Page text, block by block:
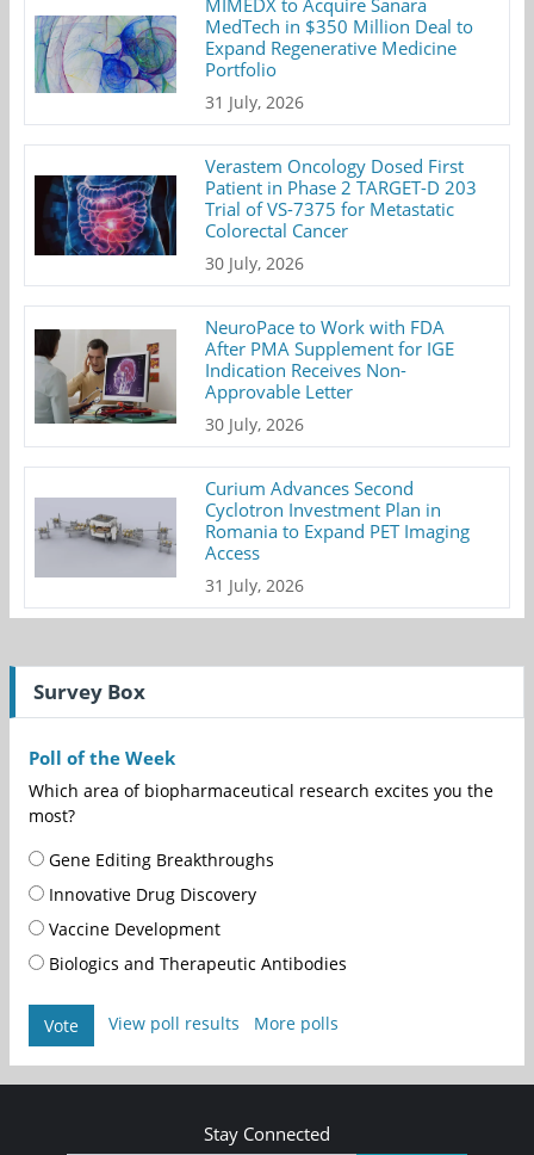
MIMEDX to Acquire Sanara
MedTech in $350 Million Deal to
Expand Regenerative Medicine
Portfolio
31 July, 2026
Verastem Oncology Dosed First
Patient in Phase 2 TARGET-D 203
Trial of VS-7375 for Metastatic
Colorectal Cancer
30 July, 2026
NeuroPace to Work with FDA
After PMA Supplement for IGE
Indication Receives Non-
Approvable Letter
30 July, 2026
Curium Advances Second
Cyclotron Investment Plan in
Romania to Expand PET Imaging
Access
31 July, 2026
Survey Box
Poll of the Week
Which area of biopharmaceutical research excites you the
most?
Gene Editing Breakthroughs
Innovative Drug Discovery
Vaccine Development
Biologics and Therapeutic Antibodies
Vote View poll results More polls
Stay Connected